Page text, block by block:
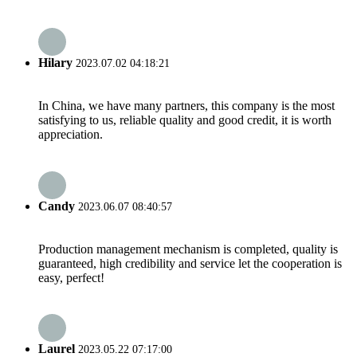
Hilary 2023.07.02 04:18:21
In China, we have many partners, this company is the most
satisfying to us, reliable quality and good credit, it is worth
appreciation.
Candy 2023.06.07 08:40:57
Production management mechanism is completed, quality is
guaranteed, high credibility and service let the cooperation is
easy, perfect!
Laurel 2023.05.22 07:17:00